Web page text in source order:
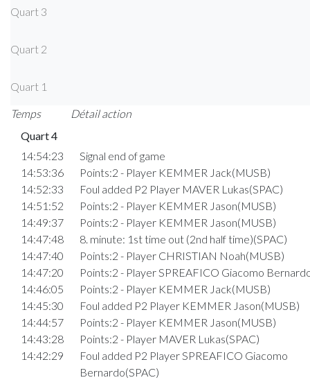
Quart 3
Quart 2
Quart 1
Temps
Détail action
Quart 4
14:54:23
Signal end of game
14:53:36
Points:2 - Player KEMMER Jack(MUSB)
14:52:33
Foul added P2 Player MAVER Lukas(SPAC)
14:51:52
Points:2 - Player KEMMER Jason(MUSB)
14:49:37
Points:2 - Player KEMMER Jason(MUSB)
14:47:48
8. minute: 1st time out (2nd half time)(SPAC)
14:47:40
Points:2 - Player CHRISTIAN Noah(MUSB)
14:47:20
Points:2 - Player SPREAFICO Giacomo
14:46:05
Points:2 - Player KEMMER Jack(MUSB)
14:45:30
Foul added P2 Player KEMMER Jason(MUSB)
14:44:57
Points:2 - Player KEMMER Jason(MUSB)
14:43:28
Points:2 - Player MAVER Lukas(SPAC)
14:42:29
Foul added P2 Player SPREAFICO Giacomo
Bernardo(SPAC)